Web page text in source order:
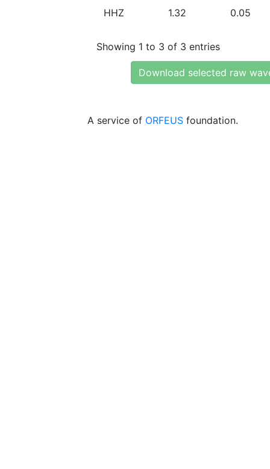
HHZ 1.32 0.05
Showing 1 to 3 of 3 entries
Download selected raw
A service of ORFEUS foundation.